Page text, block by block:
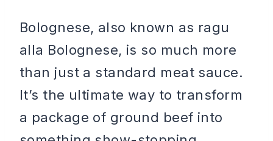
Bolognese, also known as ragu
alla Bolognese, is so much more
than just a standard meat sauce.
It’s the ultimate way to transform
a package of ground beef into